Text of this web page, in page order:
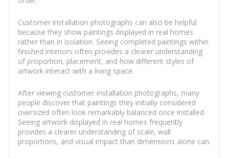
Customer installation photographs can also be helpful
because they show paintings displayed in real homes
rather than in isolation. Seeing completed paintings within
finished interiors often provides a clearer understanding
of proportion, placement, and how different styles of
artwork interact with a living space.
After viewing customer installation photographs, many
people discover that paintings they initially considered
oversized often look remarkably balanced once installed.
Seeing artwork displayed in real homes frequently
provides a clearer understanding of scale, wall
proportions, and visual impact than dimensions alone can.